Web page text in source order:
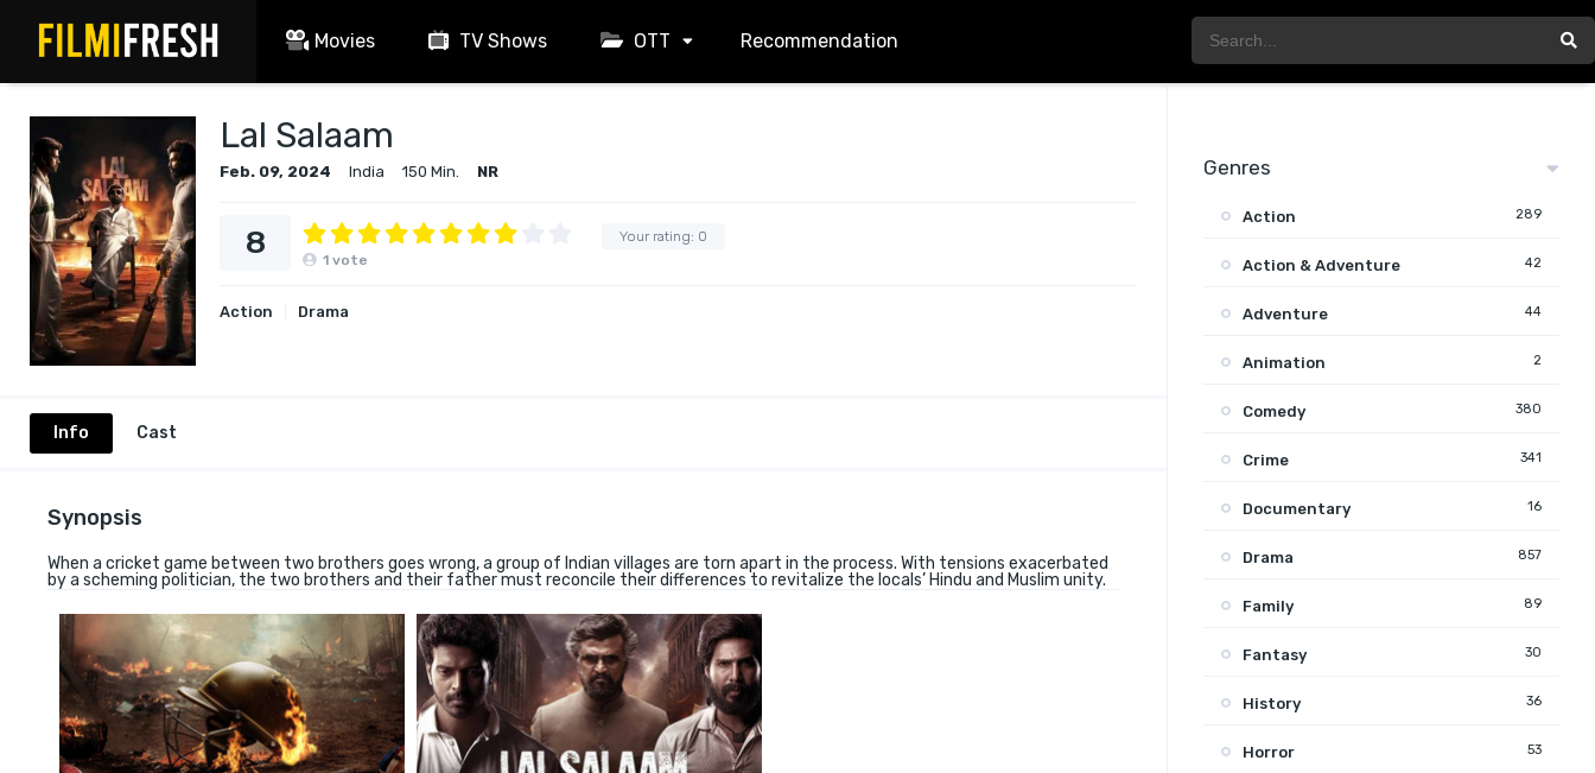
Movies TV Shows OTT Recommendation
Lal Salaam
Feb. 09, 2024 India 150 Min. NR
Your rating: 0
8 1 vote
Action Drama
Info Cast
Synopsis
When a cricket game between two brothers goes wrong, a group of Indian villages are torn apart in the process. With tensions exacerbated
by a scheming politician, the two brothers and their father must reconcile their differences to revitalize the locals’ Hindu and Muslim unity.
Genres
Action 289
Action & Adventure 42
Adventure 44
Animation 2
Comedy 380
Crime 341
Documentary 16
Drama 857
Family 89
Fantasy 30
History 36
Horror 53